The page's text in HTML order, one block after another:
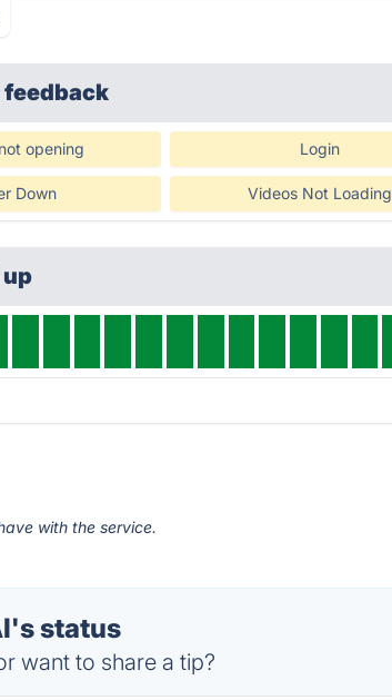
opening Login
Down Videos Not Loading
with the service.
status
want to share a tip?